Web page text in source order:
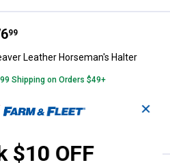
Leather Horseman's
99
Leather Horseman's Halter
Shipping on Orders $49+
ADD TO
✕
$10 OFF